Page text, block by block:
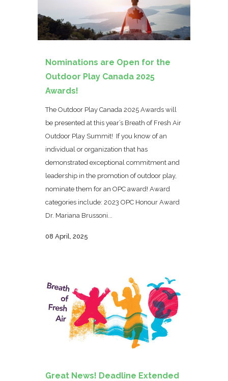
Nominations are Open for the
Outdoor Play Canada 2025
Awards!
The Outdoor Play Canada 2025 Awards will
be presented at this year’s Breath of Fresh Air
Outdoor Play Summit! If you know of an
individual or organization that has
demonstrated exceptional commitment and
leadership in the promotion of outdoor play,
nominate them for an OPC award! Award
categories include: 2023 OPC Honour Award
Dr. Mariana Brussoni...
08 April, 2025
Great News! Deadline Extended